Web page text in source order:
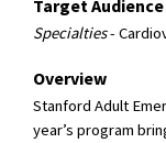
Target Audience
Specialties-
Overview
Stanford Adult
year’s program